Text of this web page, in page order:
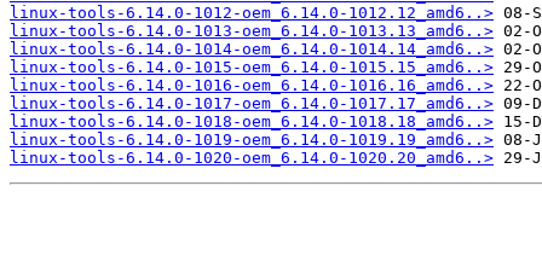
linux-tools-6.14.0-1012-oem_6.14.0-1012.12_amd6..>
linux-tools-6.14.0-1013-oem_6.14.0-1013.13_amd6..>
linux-tools-6.14.0-1014-oem_6.14.0-1014.14_amd6..>
linux-tools-6.14.0-1015-oem_6.14.0-1015.15_amd6..>
linux-tools-6.14.0-1016-oem_6.14.0-1016.16_amd6..>
linux-tools-6.14.0-1017-oem_6.14.0-1017.17_amd6..>
linux-tools-6.14.0-1018-oem_6.14.0-1018.18_amd6..>
linux-tools-6.14.0-1019-oem_6.14.0-1019.19_amd6..>
linux-tools-6.14.0-1020-oem_6.14.0-1020.20_amd6..>